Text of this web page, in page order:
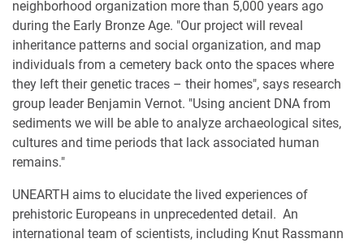
neighborhood organization more than 5,000 years ago
during the Early Bronze Age. "Our project will reveal
inheritance patterns and social organization, and map
individuals from a cemetery back onto the spaces where
they left their genetic traces – their homes", says research
group leader Benjamin Vernot. "Using ancient DNA from
sediments we will be able to analyze archaeological sites,
cultures and time periods that lack associated human
remains."
UNEARTH aims to elucidate the lived experiences of
prehistoric Europeans in unprecedented detail. An
international team of scientists, including Knut Rassmann